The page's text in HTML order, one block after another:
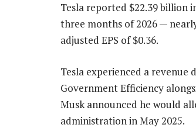
Tesla reported $22.39 billion
three months of 2026 —
adjusted EPS of $0.36.
Tesla experienced a
Government Efficiency
Musk announced he would
administration in May 2025.